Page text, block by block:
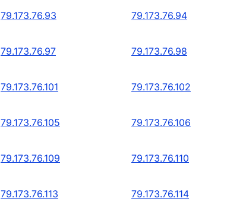
79.173.76.93 79.173.76.94
79.173.76.97 79.173.76.98
79.173.76.101 79.173.76.102
79.173.76.105 79.173.76.106
79.173.76.109 79.173.76.110
79.173.76.113 79.173.76.114